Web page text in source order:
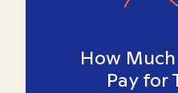
How
Pay for